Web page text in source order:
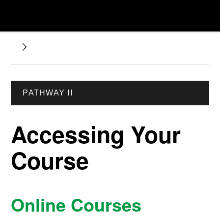
PATHWAY II
Accessing Your
Course
Online Courses